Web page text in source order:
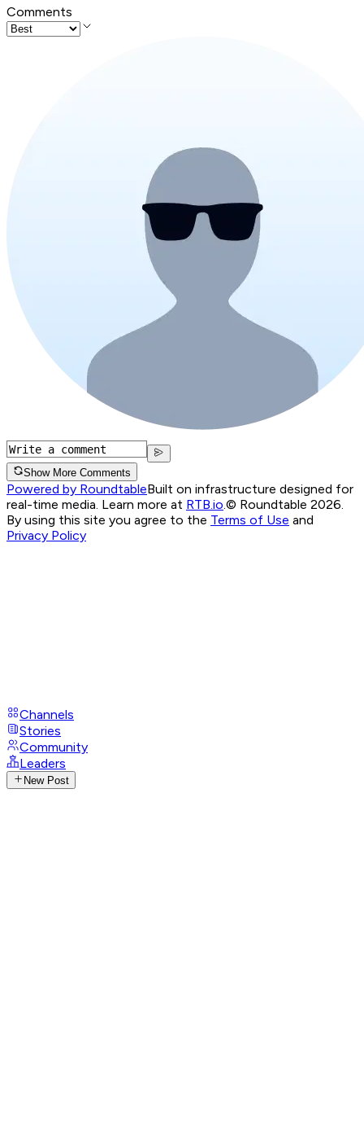
Comments
Show More Comments
Powered by RoundtableBuilt on infrastructure designed for
real-time media. Learn more at RTB.io © Roundtable 2026.
By using this site you agree to the Terms of Use and
Privacy Policy
Channels
Stories
Community
Leaders
New Post